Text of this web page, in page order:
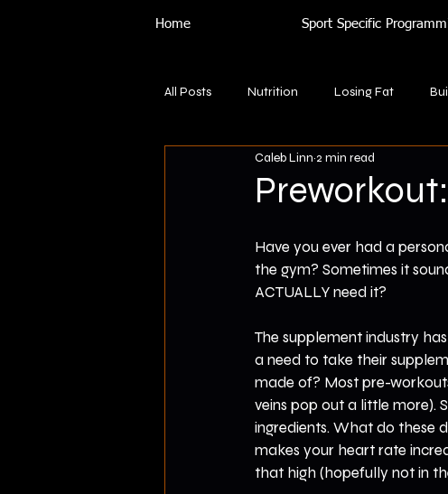
Home Sport Specific
All Posts Nutrition Losing Fat
Caleb Linn 2 min read
Have you ever had a
the gym? Sometimes it
ACTUALLY need it?
The supplement industry
a need to take their
made of? Most pre-
veins pop out a little more).
ingredients. What do these
makes your heart rate
that high (hopefully not in